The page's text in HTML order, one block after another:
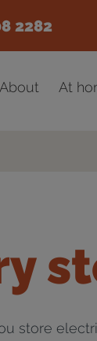
2282
About At
store